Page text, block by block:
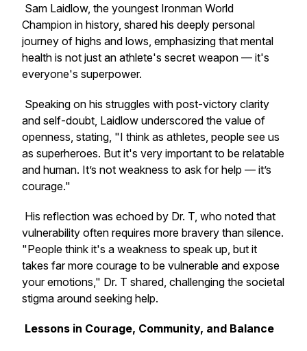
Sam Laidlow, the youngest Ironman World
Champion in history, shared his deeply personal
journey of highs and lows, emphasizing that mental
health is not just an athlete's secret weapon — it's
everyone's superpower.
Speaking on his struggles with post-victory clarity
and self-doubt, Laidlow underscored the value of
openness, stating, "I think as athletes, people see us
as superheroes. But it's very important to be relatable
and human. It’s not weakness to ask for help — it’s
courage."
His reflection was echoed by Dr. T, who noted that
vulnerability often requires more bravery than silence.
"People think it's a weakness to speak up, but it
takes far more courage to be vulnerable and expose
your emotions," Dr. T shared, challenging the societal
stigma around seeking help.
Lessons in Courage, Community, and Balance